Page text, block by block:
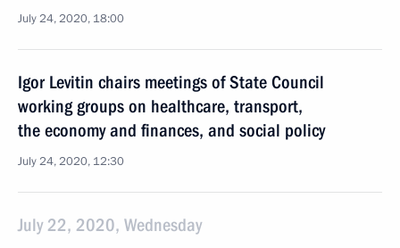
July 24, 2020, 18:00
Igor Levitin chairs meetings of State Council
working groups on healthcare, transport,
the economy and finances, and social policy
July 24, 2020, 12:30
July 22, 2020, Wednesday